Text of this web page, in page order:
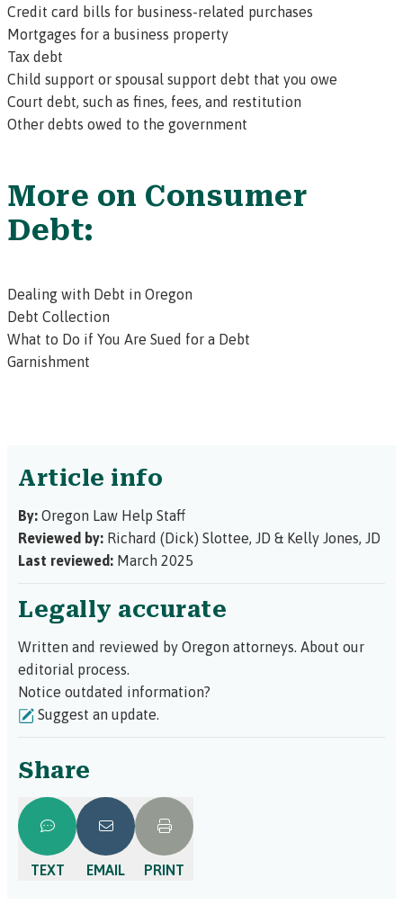
Credit card bills for business-related purchases
Mortgages for a business property
Tax debt
Child support or spousal support debt that you owe
Court debt, such as fines, fees, and restitution
Other debts owed to the government
More on Consumer
Debt:
Dealing with Debt in Oregon
Debt Collection
What to Do if You Are Sued for a Debt
Garnishment
Article info
By: Oregon Law Help Staff
Reviewed by: Richard (Dick) Slottee, JD & Kelly Jones, JD
Last reviewed: March 2025
Legally accurate
Written and reviewed by Oregon attorneys. About our
editorial process.
Notice outdated information?
Suggest an update.
Share
TEXT EMAIL PRINT